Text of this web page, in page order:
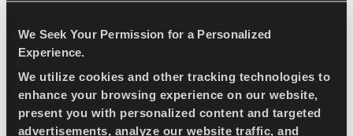
We Seek Your Permission for a Personalized
Experience.
We utilize cookies and other tracking technologies to
enhance your browsing experience on our website,
present you with personalized content and targeted
advertisements, analyze our website traffic, and